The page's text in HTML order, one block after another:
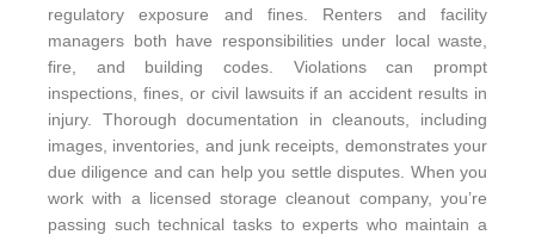
regulatory exposure and fines. Renters and facility
managers both have responsibilities under local waste,
fire, and building codes. Violations can prompt
inspections, fines, or civil lawsuits if an accident results in
injury. Thorough documentation in cleanouts, including
images, inventories, and junk receipts, demonstrates your
due diligence and can help you settle disputes. When you
work with a licensed storage cleanout company, you’re
passing such technical tasks to experts who maintain a